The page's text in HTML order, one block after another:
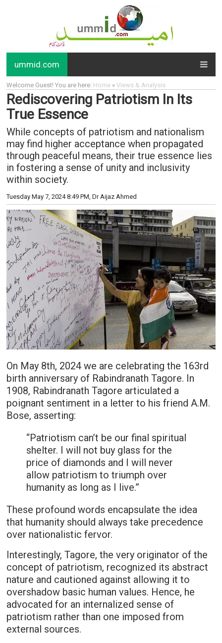
ummid.com
Welcome Guest! You are here: Home» Views & Analysis
Rediscovering Patriotism In Its
True Essence
While concepts of patriotism and nationalism
may find higher acceptance when propagated
through peaceful means, their true essence lies
in fostering a sense of unity and inclusivity
within society.
Tuesday May 7, 2024 8:49 PM, Dr Aijaz Ahmed
On May 8th, 2024 we are celebrating the 163rd
birth anniversary of Rabindranath Tagore. In
1908, Rabindranath Tagore articulated a
poignant sentiment in a letter to his friend A.M.
Bose, asserting:
“Patriotism can’t be our final spiritual
shelter. I will not buy glass for the
price of diamonds and I will never
allow patriotism to triumph over
humanity as long as I live.”
These profound words encapsulate the idea
that humanity should always take precedence
over nationalistic fervor.
Interestingly, Tagore, the very originator of the
concept of patriotism, recognized its abstract
nature and cautioned against allowing it to
overshadow basic human values. Hence, he
advocated for an internalized sense of
patriotism rather than one imposed from
external sources.